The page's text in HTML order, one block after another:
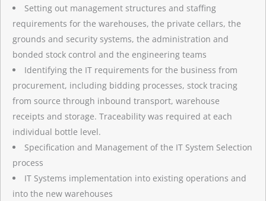
Setting out management structures and staffing
requirements for the warehouses, the private cellars, the
grounds and security systems, the administration and
bonded stock control and the engineering teams
Identifying the IT requirements for the business from
procurement, including bidding processes, stock tracing
from source through inbound transport, warehouse
receipts and storage. Traceability was required at each
individual bottle level.
Specification and Management of the IT System Selection
process
IT Systems implementation into existing operations and
into the new warehouses